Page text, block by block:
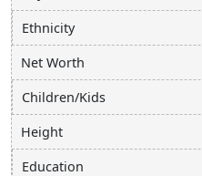
Ethnicity
Net Worth
Children/Kids
Height
Education